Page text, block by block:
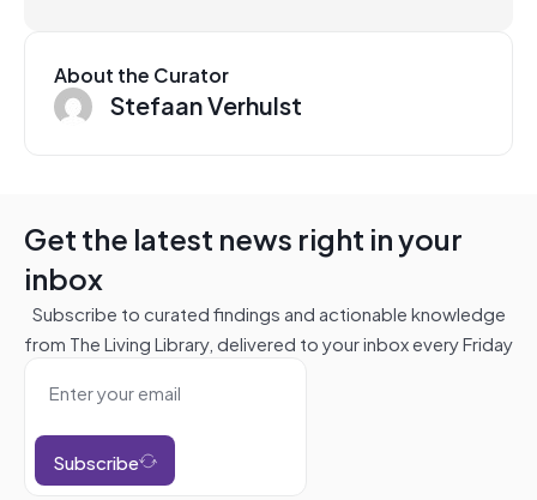
About the Curator
Stefaan Verhulst
Get the latest news right in your
inbox
Subscribe to curated findings and actionable knowledge
from The Living Library, delivered to your inbox every Friday
Subscribe